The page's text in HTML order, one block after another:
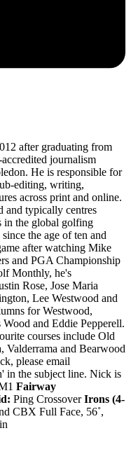
after graduating from
journalism
He is responsible for
editing, writing,
across print and online.
and typically centres
in the global golfing
the age of ten and
after watching Mike
and PGA Championship
Monthly, he's
Rose, Jose Maria
Lee Westwood and
for Westwood,
and Eddie Pepperell.
courses include Old
Valderrama and Bearwood
please email
in the subject line. Nick is
Fairway
Ping CrossoverIrons (4-
CBX Full Face, 56˚,